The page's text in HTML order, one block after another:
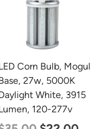
LED Corn Bulb, Medium
Base, 45w, 5000K
Daylight White, 5600
Lumen, 120-277v